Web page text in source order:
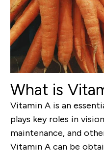
What is
Vitamin A is an
plays key roles in vision
maintenance, and
Vitamin A can be